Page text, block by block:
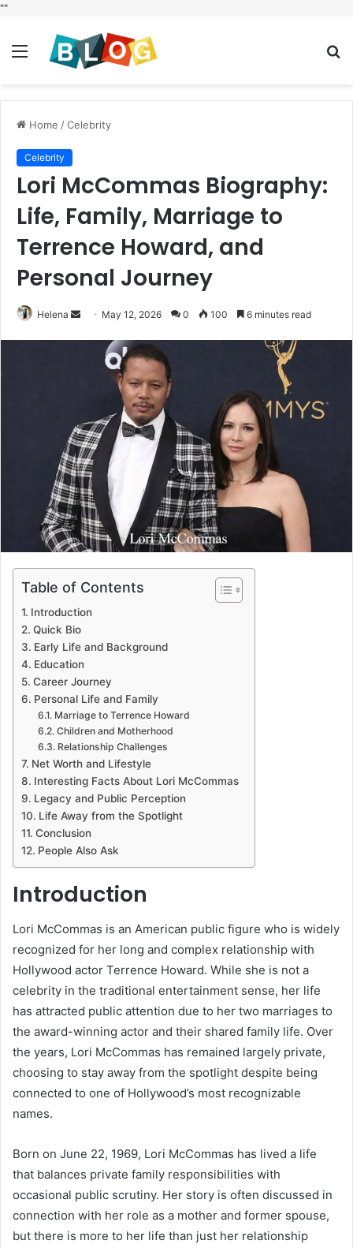
""
Menu
Home /Celebrity
Celebrity
Lori McCommas Biography:
Life, Family, Marriage to
Terrence Howard, and
Personal Journey
Helena
Send May 12, 2026 0 100 6 minutes read
Table of Contents
Introduction
Quick Bio
Early Life and Background
Education
Career Journey
Personal Life and Family
Marriage to Terrence Howard
Children and Motherhood
Relationship Challenges
Net Worth and Lifestyle
Interesting Facts About Lori McCommas
Legacy and Public Perception
Life Away from the Spotlight
Conclusion
People Also Ask
Introduction
Lori McCommas is an American public figure who is widely
recognized for her long and complex relationship with
Hollywood actor Terrence Howard. While she is not a
celebrity in the traditional entertainment sense, her life
has attracted public attention due to her two marriages to
the award-winning actor and their shared family life. Over
the years, Lori McCommas has remained largely private,
choosing to stay away from the spotlight despite being
connected to one of Hollywood’s most recognizable
names.
Born on June 22, 1969, Lori McCommas has lived a life
that balances private family responsibilities with
occasional public scrutiny. Her story is often discussed in
connection with her role as a mother and former spouse,
but there is more to her life than just her relationship